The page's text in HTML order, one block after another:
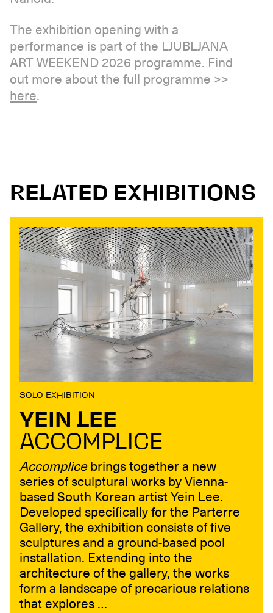
The exhibition opening with a
performance is part of the LJUBLJANA
ART WEEKEND 2026 programme. Find
out more about the full programme >>
here.
RELATED EXHIBITIONS
SOLO EXHIBITION
YEIN LEE
ACCOMPLICE
Accomplicebrings together a new
series of sculptural works by Vienna-
based South Korean artist Yein Lee.
Developed specifically for the Parterre
Gallery, the exhibition consists of five
sculptures and a ground-based pool
installation. Extending into the
architecture of the gallery, the works
form a landscape of precarious relations
that explores …